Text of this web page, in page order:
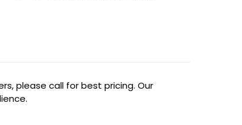
please call for best pricing. Our